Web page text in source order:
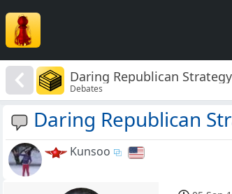
Daring Republican
Debates
Daring Republican
Kunsoo